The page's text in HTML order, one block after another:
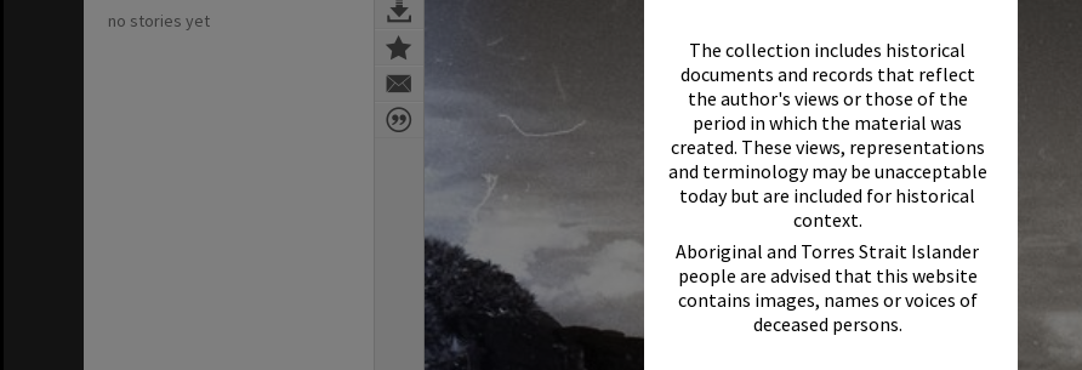
The collection includes historical
documents and records that reflect
the author's views or those of the
period in which the material was
created. These views, representations
and terminology may be unacceptable
today but are included for historical
context.
Aboriginal and Torres Strait Islander
people are advised that this website
contains images, names or voices of
deceased persons.
no stories yet